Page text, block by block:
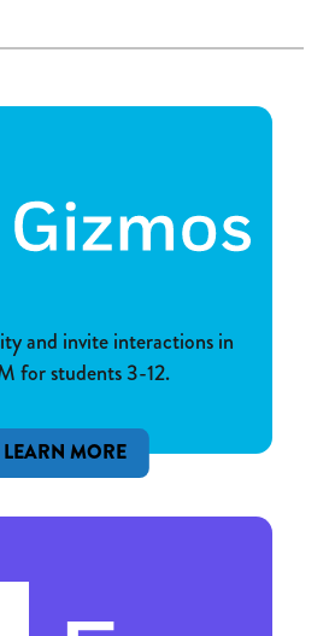
and invite interactions in
for students 3-12.
LEARN MORE